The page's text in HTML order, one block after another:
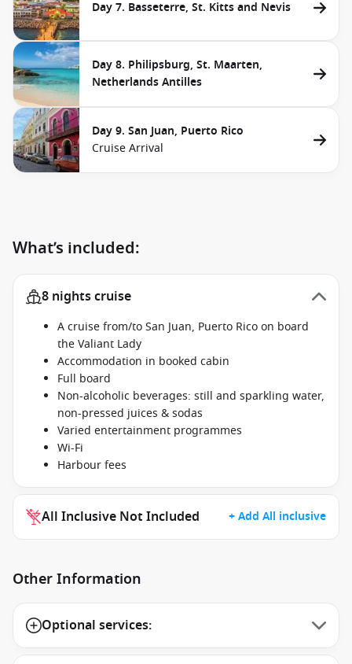
Day 7. Basseterre, St. Kitts and Nevis
Day 8. Philipsburg, St. Maarten,
Netherlands Antilles
Day 9. San Juan, Puerto Rico
Cruise Arrival
What’s included:
8 nights cruise
A cruise from/to San Juan, Puerto Rico on board
the Valiant Lady
Accommodation in booked cabin
Full board
Non-alcoholic beverages: still and sparkling water,
non-pressed juices & sodas
Varied entertainment programmes
Wi-Fi
Harbour fees
All Inclusive Not Included + Add All inclusive
Other Information
Optional services: